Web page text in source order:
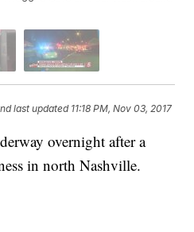
last updated 11:18 PM, Nov 03, 2017
overnight after a
in north Nashville.